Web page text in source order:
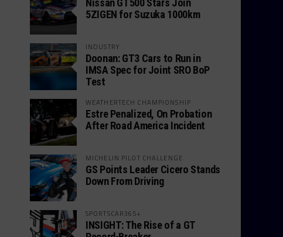
Nissan GT500 Stars Join
5ZIGEN for Suzuka 1000km
INDUSTRY
Doonan: GT3 Cars to Run in
IMSA Spec for Joint SRO BoP
Test
WEATHERTECH CHAMPIONSHIP
Estre Penalized, On Probation
After Road America Incident
MICHELIN PILOT CHALLENGE
GS Points Leader Cicero Stands
Down From Driving
SPORTSCAR365+
INSIGHT: The Rise of a GT